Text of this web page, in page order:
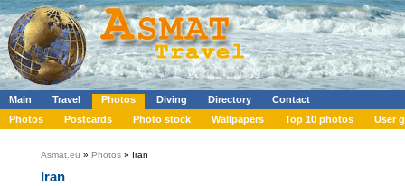
Main Travel Photos Diving Directory
Contact
Photos
Postcards Photo stock Wallpapers Top 10 photos User
Asmat.eu » Photos » Iran
Iran